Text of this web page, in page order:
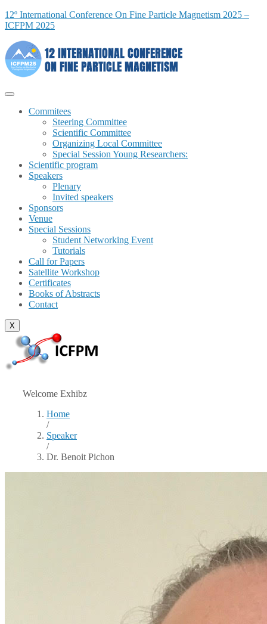
12º International Conference On Fine Particle Magnetism 2025 –
ICFPM 2025
Commitees
Steering Committee
Scientific Committee
Organizing Local Committee
Special Session Young Researchers:
Scientific program
Speakers
Plenary
Invited speakers
Sponsors
Venue
Special Sessions
Student Networking Event
Tutorials
Call for Papers
Satellite Workshop
Certificates
Books of Abstracts
Contact
X
Welcome Exhibz
Home
/
Speaker
/
Dr. Benoit Pichon